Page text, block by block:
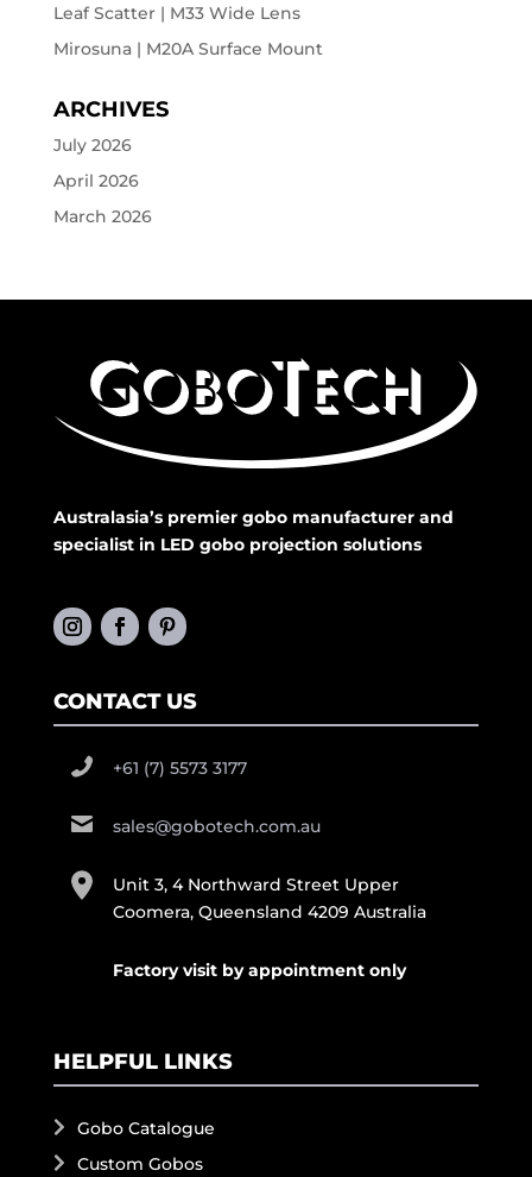
Leaf Scatter | M33 Wide Lens
Mirosuna | M20A Surface Mount
ARCHIVES
July 2026
April 2026
March 2026
Australasia’s premier gobo manufacturer and
specialist in LED gobo projection solutions
CONTACT US
+61 (7) 5573 3177
sales@gobotech.com.au
Unit 3, 4 Northward Street Upper
Coomera, Queensland 4209 Australia
Factory visit by appointment only
HELPFUL LINKS
Gobo Catalogue
Custom Gobos